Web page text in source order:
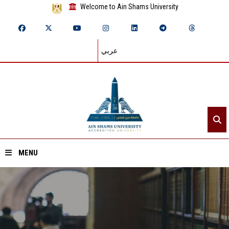
Welcome to Ain Shams University
عربي
MENU
Home
About ASU